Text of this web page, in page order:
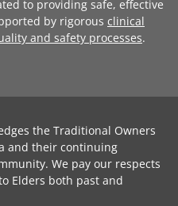
to providing safe, effective
by rigorous clinical
and safety processes.
the Traditional Owners
and their continuing
We pay our respects
Elders both past and